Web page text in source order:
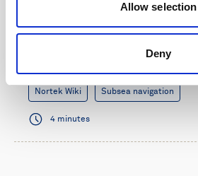
Allow selection
Deny
DVL Generation 3 Release Notes
Nortek Wiki Subsea navigation
4 minutes